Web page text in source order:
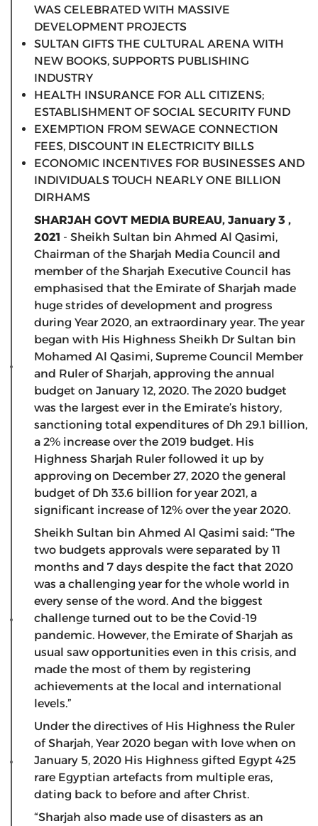
WAS CELEBRATED WITH MASSIVE
DEVELOPMENT PROJECTS
SULTAN GIFTS THE CULTURAL ARENA WITH
NEW BOOKS, SUPPORTS PUBLISHING
INDUSTRY
HEALTH INSURANCE FOR ALL CITIZENS;
ESTABLISHMENT OF SOCIAL SECURITY FUND
EXEMPTION FROM SEWAGE CONNECTION
FEES, DISCOUNT IN ELECTRICITY BILLS
ECONOMIC INCENTIVES FOR BUSINESSES AND
INDIVIDUALS TOUCH NEARLY ONE BILLION
DIRHAMS
SHARJAH GOVT MEDIA BUREAU, January 3 ,
2021 - Sheikh Sultan bin Ahmed Al Qasimi,
Chairman of the Sharjah Media Council and
member of the Sharjah Executive Council has
emphasised that the Emirate of Sharjah made
huge strides of development and progress
during Year 2020, an extraordinary year. The year
began with His Highness Sheikh Dr Sultan bin
Mohamed Al Qasimi, Supreme Council Member
and Ruler of Sharjah, approving the annual
budget on January 12, 2020. The 2020 budget
was the largest ever in the Emirate’s history,
sanctioning total expenditures of Dh 29.1 billion,
a 2% increase over the 2019 budget. His
Highness Sharjah Ruler followed it up by
approving on December 27, 2020 the general
budget of Dh 33.6 billion for year 2021, a
significant increase of 12% over the year 2020.
Sheikh Sultan bin Ahmed Al Qasimi said: “The
two budgets approvals were separated by 11
months and 7 days despite the fact that 2020
was a challenging year for the whole world in
every sense of the word. And the biggest
challenge turned out to be the Covid-19
pandemic. However, the Emirate of Sharjah as
usual saw opportunities even in this crisis, and
made the most of them by registering
achievements at the local and international
levels.”
Under the directives of His Highness the Ruler
of Sharjah, Year 2020 began with love when on
January 5, 2020 His Highness gifted Egypt 425
rare Egyptian artefacts from multiple eras,
dating back to before and after Christ.
“Sharjah also made use of disasters as an